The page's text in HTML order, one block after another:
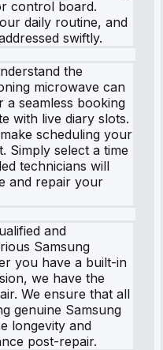
control board.
daily routine, and
swiftly.
the
microwave can
seamless booking
with live diary slots.
scheduling your
Simply select a time
technicians will
and repair your
and
Samsung
you have a built-in
we have the
We ensure that all
genuine Samsung
longevity and
post-repair.